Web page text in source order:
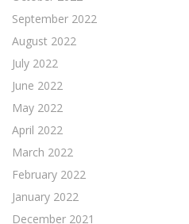
September 2022
August 2022
July 2022
June 2022
May 2022
April 2022
March 2022
February 2022
January 2022
December 2021